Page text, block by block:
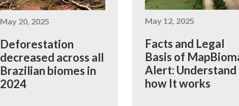
May 20, 2025
Deforestation
decreased across all
Brazilian biomes in
2024
May 12, 2025
Facts and Legal
Basis of
Alert: Understand
how It works